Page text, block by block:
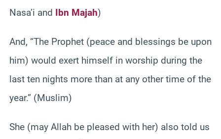
Nasa’i and Ibn Majah)
And, “The Prophet (peace and blessings be upon
him) would exert himself in worship during the
last ten nights more than at any other time of the
year.” (Muslim)
She (may Allah be pleased with her) also told us